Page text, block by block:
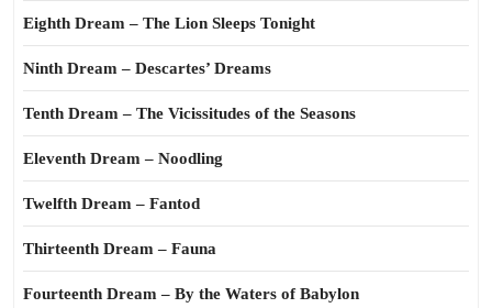
Eighth Dream – The Lion Sleeps Tonight
Ninth Dream – Descartes’ Dreams
Tenth Dream – The Vicissitudes of the Seasons
Eleventh Dream – Noodling
Twelfth Dream – Fantod
Thirteenth Dream – Fauna
Fourteenth Dream – By the Waters of Babylon